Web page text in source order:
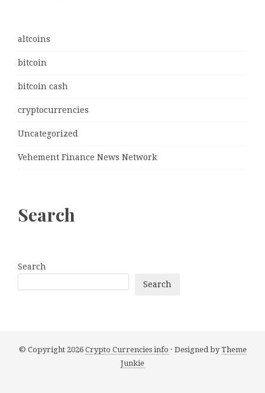
altcoins
bitcoin
bitcoin cash
cryptocurrencies
Uncategorized
Vehement Finance News Network
Search
Search
Search
© Copyright 2026 Crypto Currencies info · Designed byTheme
Junkie